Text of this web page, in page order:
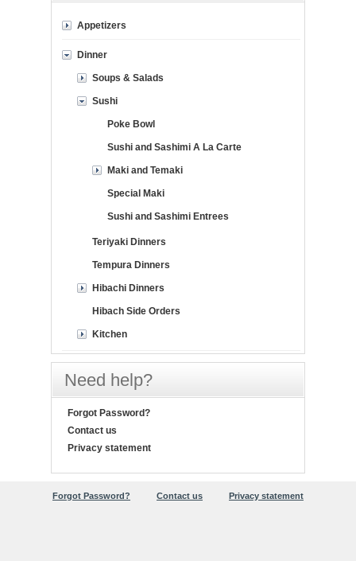
Appetizers
Dinner
Soups & Salads
Sushi
Poke Bowl
Sushi and Sashimi A La Carte
Maki and Temaki
Special Maki
Sushi and Sashimi Entrees
Teriyaki Dinners
Tempura Dinners
Hibachi Dinners
Hibach Side Orders
Kitchen
Need help?
Forgot Password?
Contact us
Privacy statement
Forgot Password? Contact us Privacy statement